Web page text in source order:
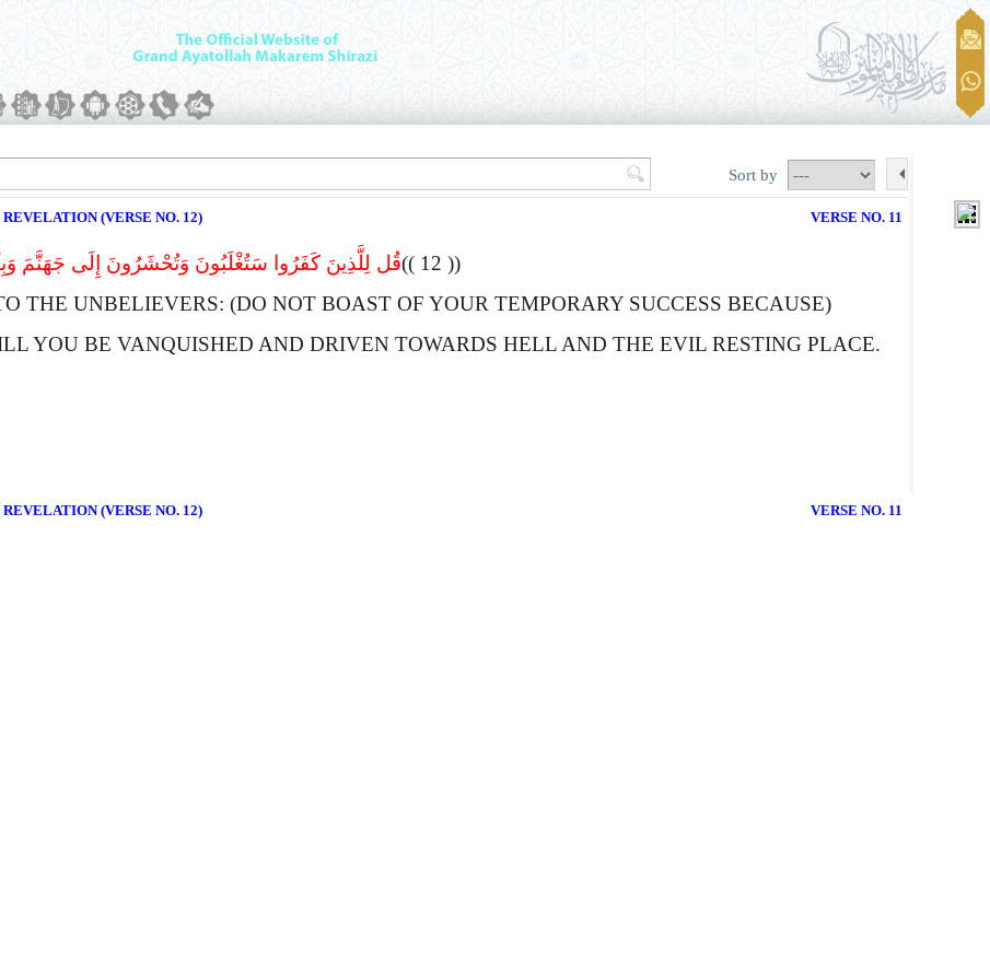
Sort by
(VERSE NO. 12) VERSE NO. 11
قُل لِلَّذِینَ کَفَرُوا سَتُغْلَبُونَ وَتُحْشَرُونَ إِلَى جَهَنَّمَ
(( 12 ))
THE UNBELIEVERS: (DO NOT BOAST OF YOUR TEMPORARY SUCCESS BECAUSE)
YOU BE VANQUISHED AND DRIVEN TOWARDS HELL AND THE EVIL RESTING PLACE.
(VERSE NO. 12) VERSE NO. 11